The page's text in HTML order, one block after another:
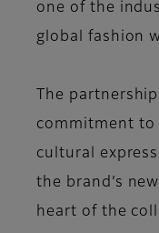
one of the
global fashion
The
commitment to
cultural
the brand’s
heart of the